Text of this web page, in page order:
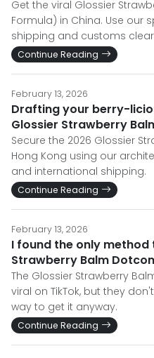
Get the viral Glossier
Formula) in China. Use our
shipping and customs
Continue Reading
February 13, 2026
Drafting your berry-
Glossier Strawberry
Secure the 2026 Glossier
Hong Kong using our
and international shipping.
Continue Reading
February 13, 2026
I found the only method
Strawberry Balm
The Glossier Strawberry
viral on TikTok, but they
way to get it anyway.
Continue Reading